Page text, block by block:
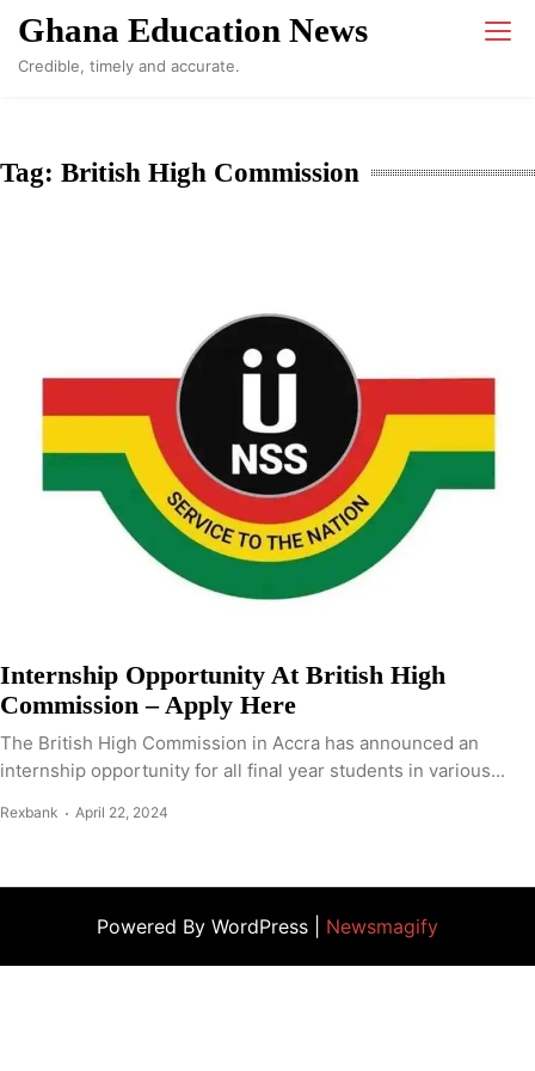
Skip
content
Ghana Education News
Credible, timely and accurate.
Tag: British High Commission
Internship Opportunity At British High
Commission – Apply Here
The British High Commission in Accra has announced an
internship opportunity for all final year students in various...
Rexbank April 22, 2024
Powered By WordPress | Newsmagify